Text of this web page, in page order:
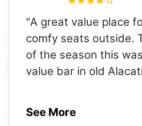
"A great value place
comfy seats outside.
of the season this
value bar in old
See More